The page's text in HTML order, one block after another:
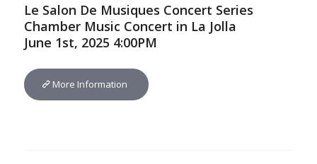
Le Salon De Musiques Concert Series
Chamber Music Concert in La Jolla
June 1st, 2025 4:00PM
More Information